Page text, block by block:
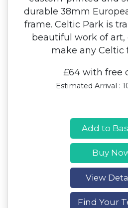
durable 38mm
frame. Celtic Park is
beautiful work of art,
make any Celtic
£64 with free
Estimated Arrival :
Add to
Buy
View
Find Your